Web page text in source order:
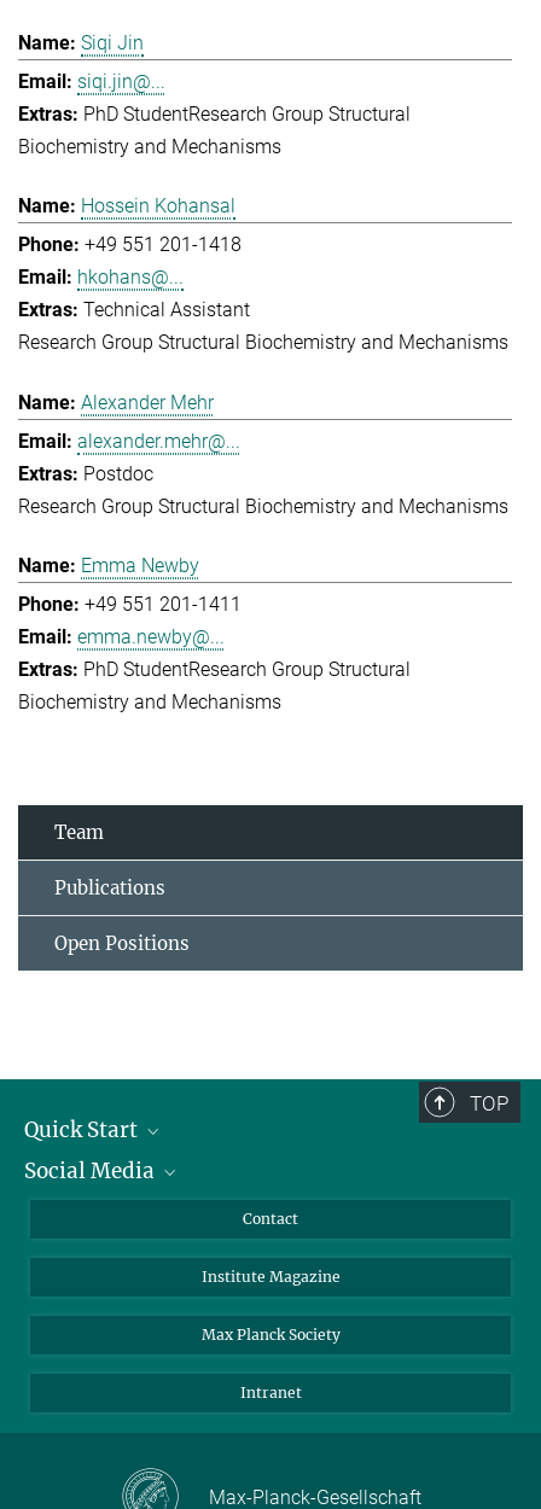
Siqi Jin
siqi.jin@...
PhD StudentResearch Group Structural
Biochemistry and Mechanisms
Hossein Kohansal
+49 551 201-1418
hkohans@...
Technical Assistant
Research Group Structural Biochemistry and Mechanisms
Alexander Mehr
alexander.mehr@...
Postdoc
Research Group Structural Biochemistry and Mechanisms
Emma Newby
+49 551 201-1411
emma.newby@...
PhD StudentResearch Group Structural
Biochemistry and Mechanisms
Team
Publications
Open Positions
TOP
Quick Start
Alumni
Scientists
Students
Sponsors
Social Media
Bluesky
Facebook
YouTube
Contact
Institute Magazine
Max Planck Society
Intranet
Max-Planck-Gesellschaft